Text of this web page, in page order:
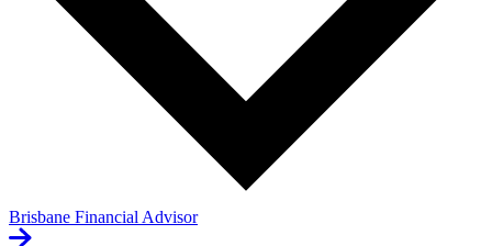
Brisbane Financial Advisor